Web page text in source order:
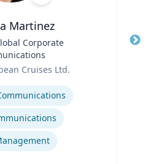
Martinez
Corporate
Cruises Ltd.